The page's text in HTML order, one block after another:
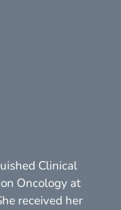
Clinical
Oncology at
received her